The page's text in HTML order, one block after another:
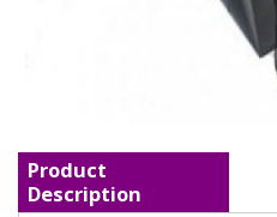
Product
Description